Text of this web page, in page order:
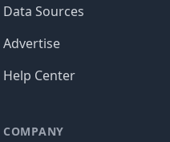
Data Sources
Advertise
Help Center
COMPANY